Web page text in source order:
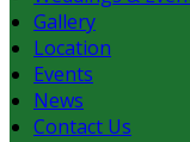
Gallery
Location
Events
News
Contact Us